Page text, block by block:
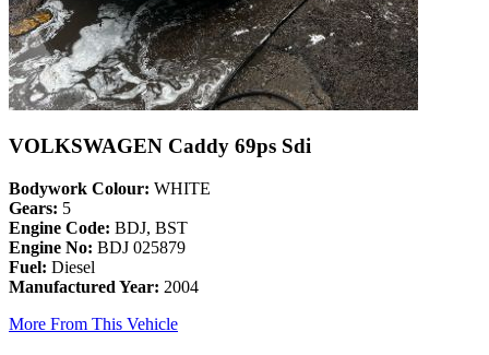
VOLKSWAGEN Caddy 69ps Sdi
Bodywork Colour: WHITE
Gears: 5
Engine Code: BDJ, BST
Engine No: BDJ 025879
Fuel: Diesel
Manufactured Year: 2004
More From This Vehicle